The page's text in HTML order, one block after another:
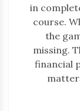
in
course.
the
missing.
financial